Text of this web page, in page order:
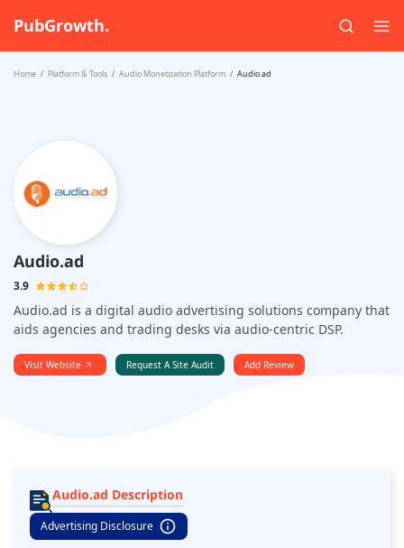
PubGrowth.
Home Platform & Tools Audio Monetization Platform Audio.ad
Audio.ad
3.9
Audio.ad is a digital audio advertising solutions company that
aids agencies and trading desks via audio-centric DSP.
Visit Website Request A Site Audit Add Review
Audio.ad Description
Advertising Disclosure